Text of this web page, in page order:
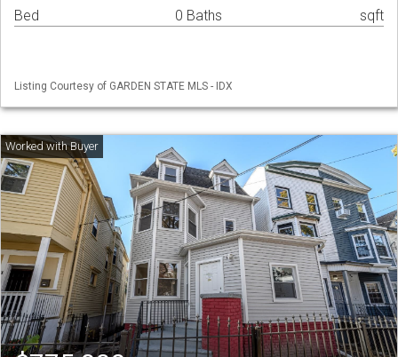
Bed 0 Baths sqft
Listing Courtesy of GARDEN STATE MLS - IDX